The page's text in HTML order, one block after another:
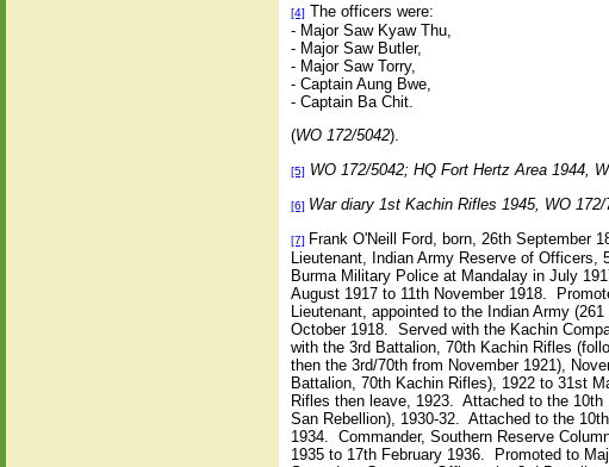
[4] The officers were:
- Major Saw Kyaw Thu,
- Major Saw Butler,
- Major Saw Torry,
- Captain Aung Bwe,
- Captain Ba Chit.
(WO 172/5042).
[5] WO 172/5042; HQ Fort Hertz Area 1944,
[6] War diary 1st Kachin Rifles 1945, WO 172/
[7] Frank O'Neill Ford, born, 26th September
Lieutenant, Indian Army Reserve of
Burma Military Police at Mandalay in July
August 1917 to 11th November 1918.
Lieutenant, appointed to the Indian Army
October 1918. Served with the Kachin
with the 3rd Battalion, 70th Kachin Rifles
then the 3rd/70th from November 1921),
Battalion, 70th Kachin Rifles), 1922 to 31st
Rifles then leave, 1923. Attached to the
San Rebellion), 1930-32. Attached to the
1934. Commander, Southern Reserve
1935 to 17th February 1936. Promoted to